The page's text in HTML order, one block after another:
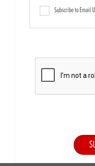
Subscribe to Email